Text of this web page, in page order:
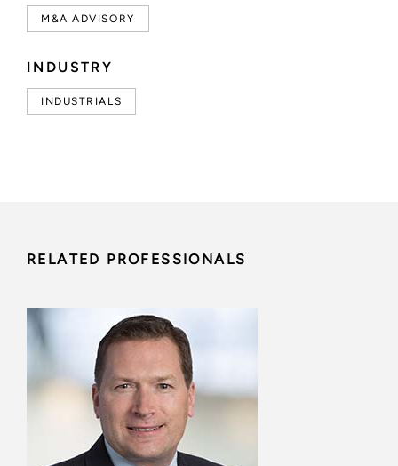
M&A ADVISORY
INDUSTRY
INDUSTRIALS
RELATED PROFESSIONALS